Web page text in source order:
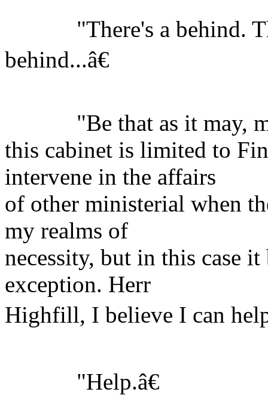
"There's a behind.
behind...â€
"Be that as it may,
this cabinet is limited to
intervene in the affairs
of other ministerial when
my realms of
necessity, but in this case it
exception. Herr
Highfill, I believe I can help
"Help.â€